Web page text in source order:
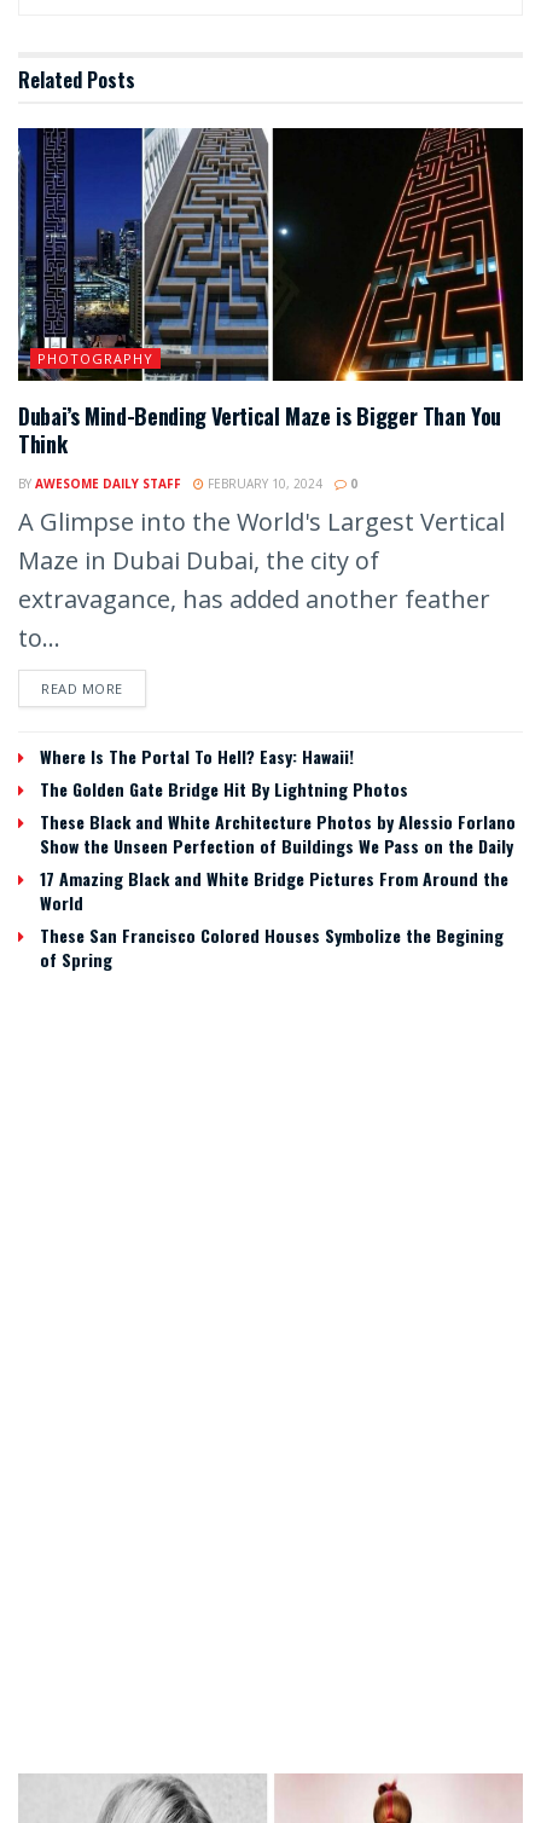
Related Posts
PHOTOGRAPHY
Dubai’s Mind-Bending Vertical Maze is Bigger Than You
Think
BY AWESOME DAILY STAFF FEBRUARY 10, 2024 0
A Glimpse into the World's Largest Vertical
Maze in Dubai Dubai, the city of
extravagance, has added another feather
to...
READ MORE
Where Is The Portal To Hell? Easy: Hawaii!
The Golden Gate Bridge Hit By Lightning Photos
These Black and White Architecture Photos by Alessio Forlano
Show the Unseen Perfection of Buildings We Pass on the Daily
17 Amazing Black and White Bridge Pictures From Around the
World
These San Francisco Colored Houses Symbolize the Begining
of Spring